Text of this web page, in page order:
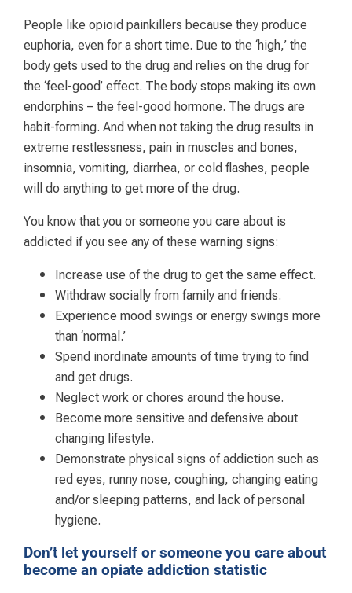
People like opioid painkillers because they produce
euphoria, even for a short time. Due to the ‘high,’ the
body gets used to the drug and relies on the drug for
the ‘feel-good’ effect. The body stops making its own
endorphins – the feel-good hormone. The drugs are
habit-forming. And when not taking the drug results in
extreme restlessness, pain in muscles and bones,
insomnia, vomiting, diarrhea, or cold flashes, people
will do anything to get more of the drug.
You know that you or someone you care about is
addicted if you see any of these warning signs:
Increase use of the drug to get the same effect.
Withdraw socially from family and friends.
Experience mood swings or energy swings more
than ‘normal.’
Spend inordinate amounts of time trying to find
and get drugs.
Neglect work or chores around the house.
Become more sensitive and defensive about
changing lifestyle.
Demonstrate physical signs of addiction such as
red eyes, runny nose, coughing, changing eating
and/or sleeping patterns, and lack of personal
hygiene.
Don’t let yourself or someone you care about
become an opiate addiction statistic